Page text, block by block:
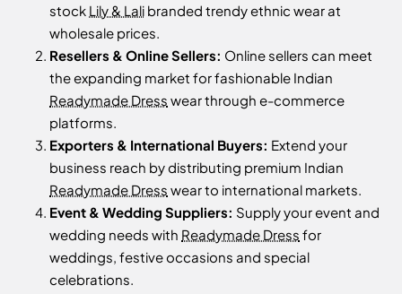
stock Lily & Lali branded trendy ethnic wear at
wholesale prices.
Resellers & Online Sellers: Online sellers can meet
the expanding market for fashionable Indian
Readymade Dress wear through e-commerce
platforms.
Exporters & International Buyers: Extend your
business reach by distributing premium Indian
Readymade Dress wear to international markets.
Event & Wedding Suppliers: Supply your event and
wedding needs with Readymade Dress for
weddings, festive occasions and special
celebrations.